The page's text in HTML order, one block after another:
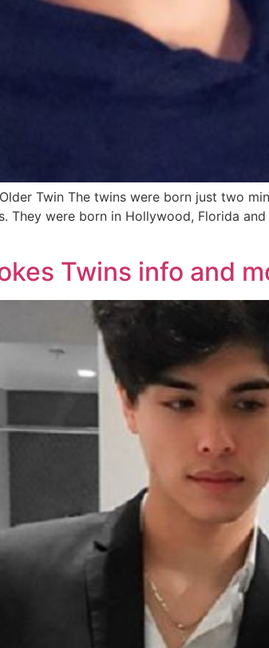
Older Twin The twins were born just two
They were born in Hollywood, Florida
Twins info and